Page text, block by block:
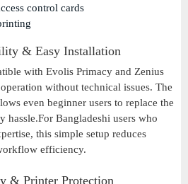
control cards
& Easy Installation
with Evolis Primacy and Zenius
without technical issues. The
even beginner users to replace the
Bangladeshi users who
this simple setup reduces
efficiency.
& Printer Protection